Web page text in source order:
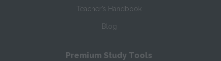
Teacher’s Handbook
Blog
Premium Study Tools